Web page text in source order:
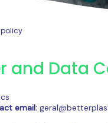
and Data
email: